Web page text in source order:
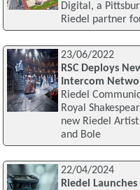
Digital, a
Riedel partner
23/06/2022
RSC Deploys
Intercom
Riedel
Royal
new Riedel
and Bole
22/04/2024
Riedel